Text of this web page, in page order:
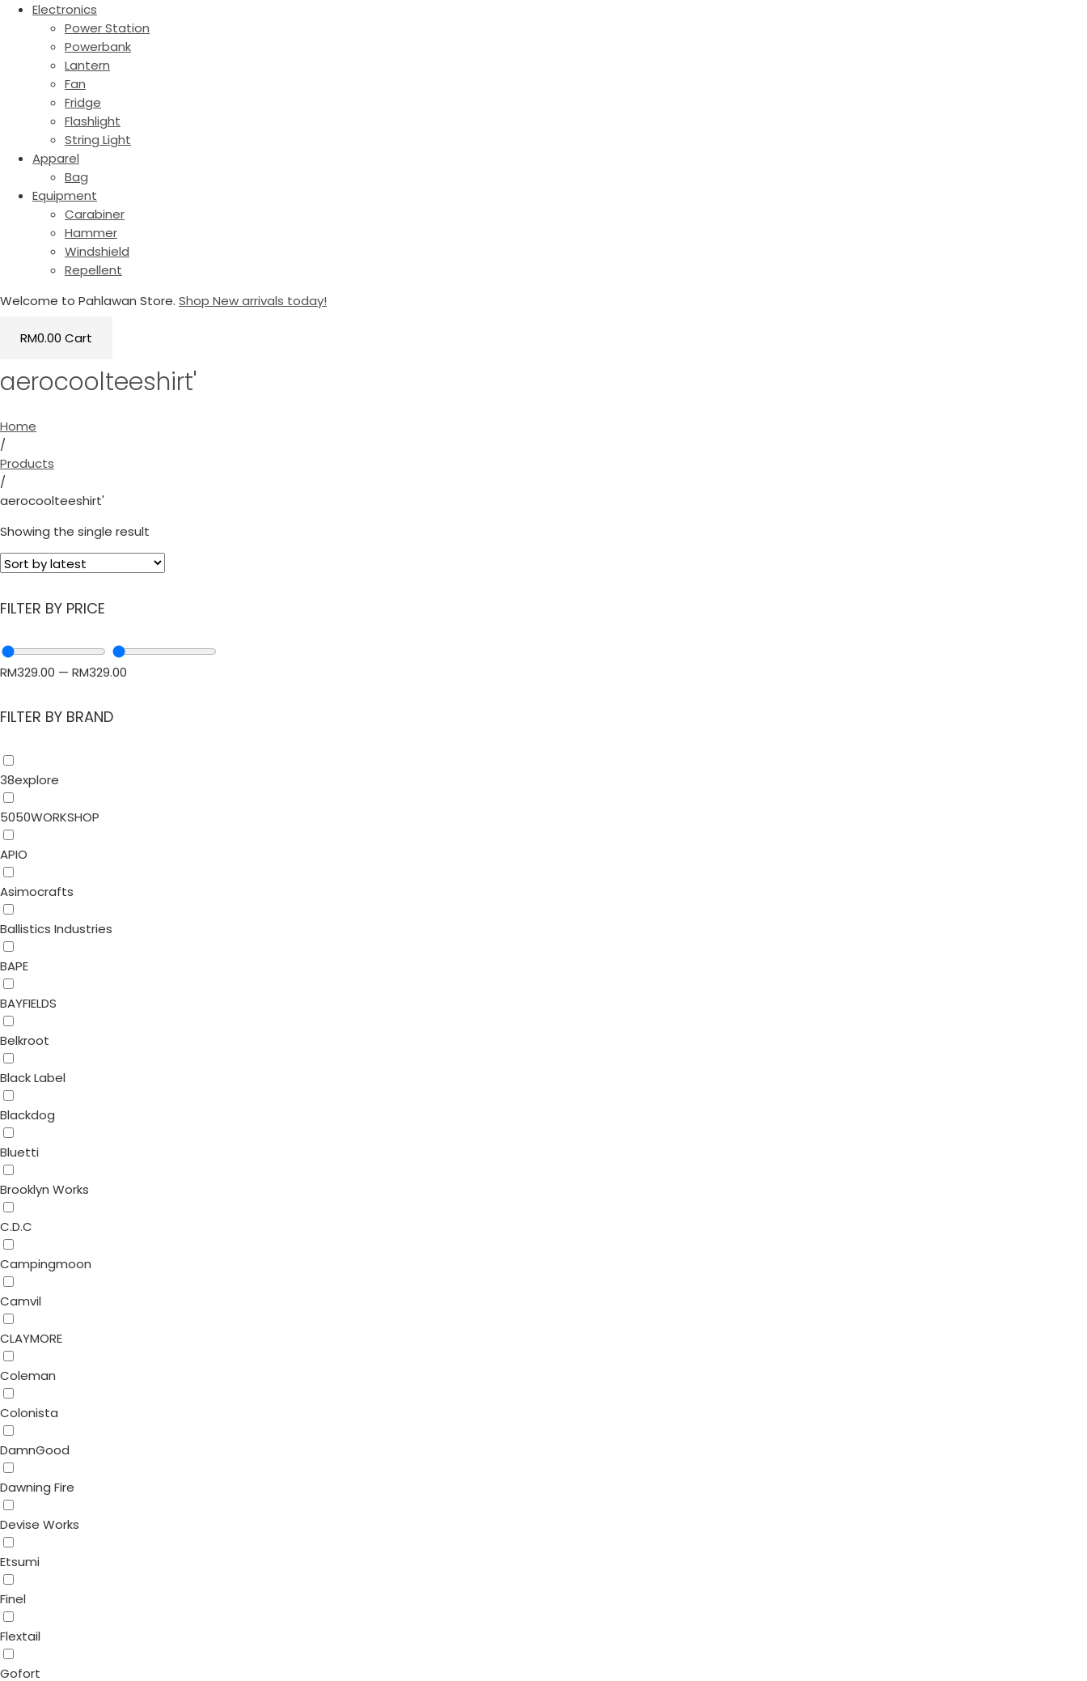
Electronics
Power Station
Powerbank
Lantern
Fan
Fridge
Flashlight
String Light
Apparel
Bag
Equipment
Carabiner
Hammer
Windshield
Repellent
Welcome to Pahlawan Store. Shop New arrivals today!
RM0.00 Cart
aerocoolteeshirt'
Home
/
Products
/
aerocoolteeshirt'
Showing the single result
FILTER BY PRICE
RM329.00 — RM329.00
FILTER BY BRAND
38explore
5050WORKSHOP
APIO
Asimocrafts
Ballistics Industries
BAPE
BAYFIELDS
Belkroot
Black Label
Blackdog
Bluetti
Brooklyn Works
C.D.C
Campingmoon
Camvil
CLAYMORE
Coleman
Colonista
DamnGood
Dawning Fire
Devise Works
Etsumi
Finel
Flextail
Gofort